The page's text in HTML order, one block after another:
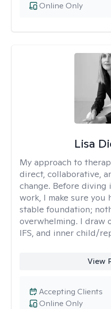
Online Only
Lisa
My approach to
direct, collaborative,
change. Before
work, I make sure you
stable foundation;
overwhelming. I draw
IFS, and inner child/
View
Online Only
Accepting Clients